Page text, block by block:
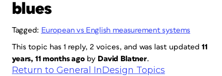
blues
Tagged: European vs English measurement systems
This topic has 1 reply, 2 voices, and was last updated 11
years, 11 months ago by David Blatner.
Return to General InDesign Topics